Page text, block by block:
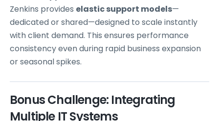
Zenkins provides elastic support models—
dedicated or shared—designed to scale instantly
with client demand. This ensures performance
consistency even during rapid business expansion
or seasonal spikes.
Bonus Challenge: Integrating
Multiple IT Systems